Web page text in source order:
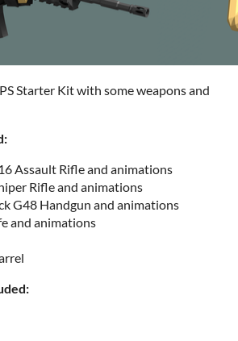
Starter Kit with some weapons and
Assault Rifle and animations
Rifle and animations
G48 Handgun and animations
and animations